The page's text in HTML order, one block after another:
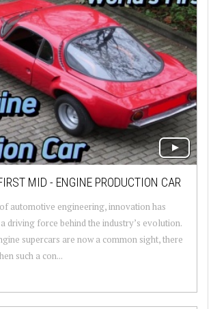
MID - ENGINE PRODUCTION CAR
automotive engineering, innovation has
driving force behind the industry’s evolution.
supercars are now a common sight, there
such a con...